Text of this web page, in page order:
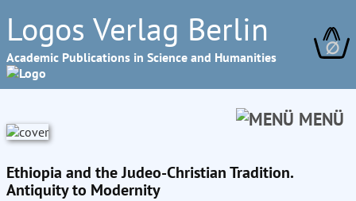
Logos Verlag Berlin
Academic Publications in Science and Humanities ∅
MENÜ
Ethiopia and the Judeo-Christian Tradition.
Antiquity to Modernity